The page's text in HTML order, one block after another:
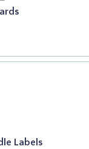
Labels